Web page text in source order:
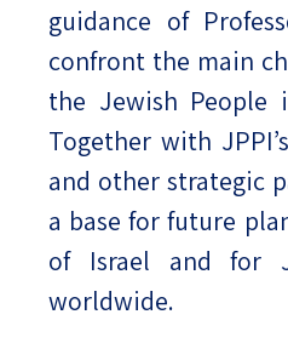
guidance of
confront the main
the Jewish People
Together with
and other strategic
a base for future
of Israel and for
worldwide.